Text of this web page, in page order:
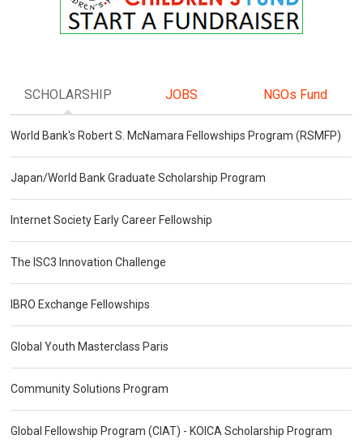
SCHOLARSHIP JOBS NGOs Fund
World Bank's Robert S. McNamara Fellowships Program (RSMFP)
Japan/World Bank Graduate Scholarship Program
Internet Society Early Career Fellowship
The ISC3 Innovation Challenge
IBRO Exchange Fellowships
Global Youth Masterclass Paris
Community Solutions Program
Global Fellowship Program (CIAT) - KOICA Scholarship Program